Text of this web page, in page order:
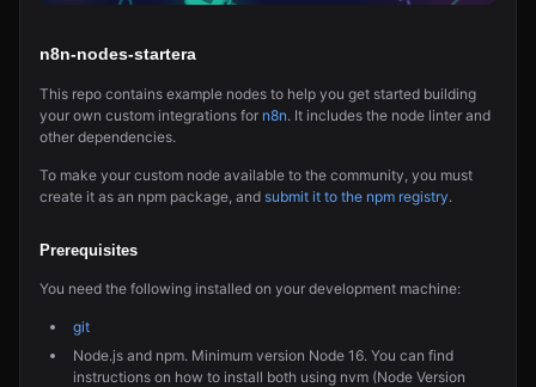
n8n-nodes-startera
This repo contains example nodes to help you get started building
your own custom integrations for n8n. It includes the node linter and
other dependencies.
To make your custom node available to the community, you must
create it as an npm package, and submit it to the npm registry.
Prerequisites
You need the following installed on your development machine:
git
Node.js and npm. Minimum version Node 16. You can find
instructions on how to install both using nvm (Node Version